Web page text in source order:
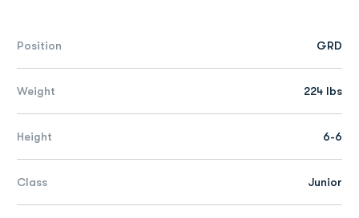
Position GRD
Weight 224 lbs
Height 6-6
Class Junior